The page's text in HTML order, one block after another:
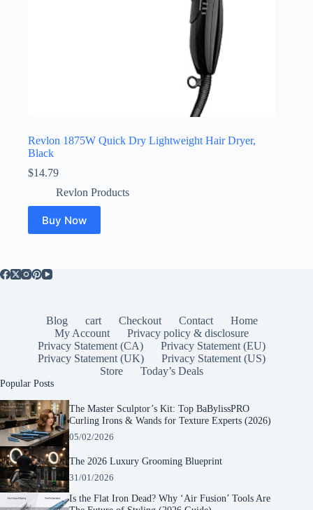
Revlon 1875W Quick Dry Lightweight Hair Dryer,
Black
$14.79
Revlon Products
Buy Now
Blog cart Checkout Contact
Home
My Account
Privacy policy & disclosure
Privacy Statement (CA)
Privacy Statement (EU)
Privacy Statement (UK)
Privacy Statement (US)
Store
Today’s Deals
Popular Posts
The Master Sculptor’s Kit: Top BaBylissPRO
Curling Irons & Wands for Texture Experts (2026)
05/02/2026
The 2026 Luxury Grooming Blueprint
31/01/2026
Is the Flat Iron Dead? Why ‘Air Fusion’ Tools Are